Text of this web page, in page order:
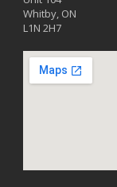
Whitby, ON
L1N 2H7